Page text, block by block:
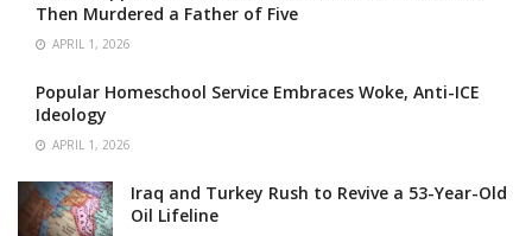
Then Murdered a Father of Five
APRIL 1, 2026
Popular Homeschool Service Embraces Woke, Anti-ICE
Ideology
APRIL 1, 2026
Iraq and Turkey Rush to Revive a 53-Year-Old
Oil Lifeline